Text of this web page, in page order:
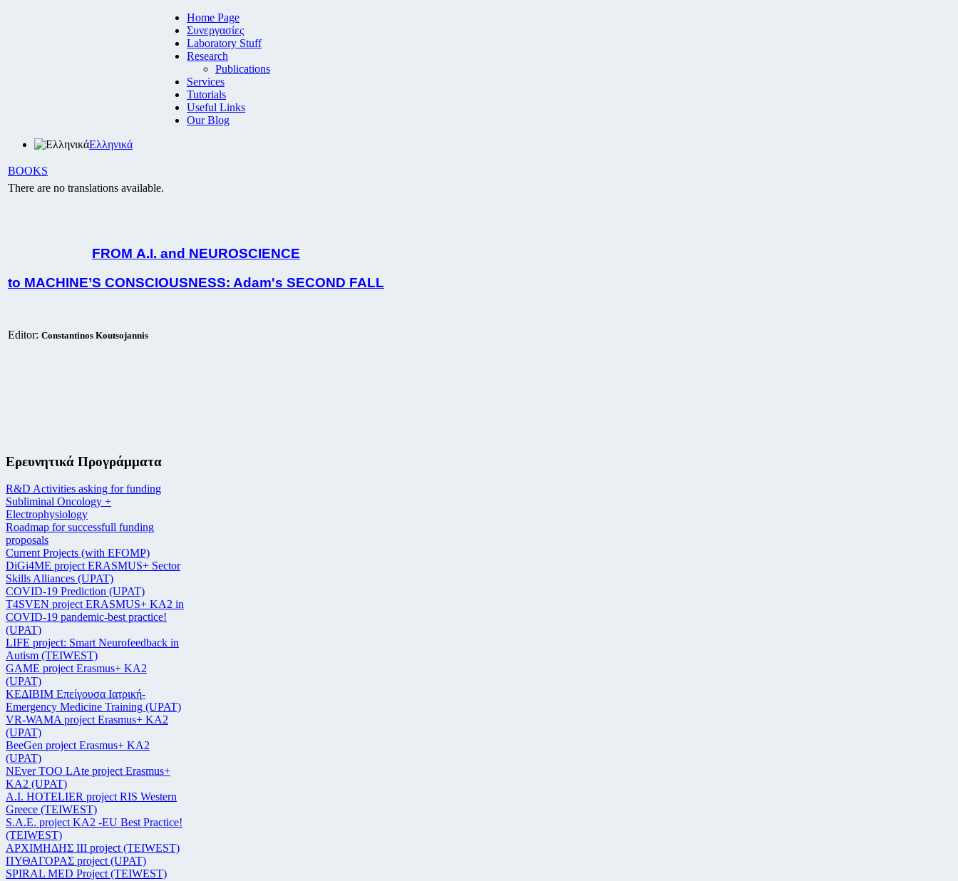
Home Page
Συνεργασίες
Laboratory Stuff
Research
Publications
Services
Tutorials
Useful Links
Our Blog
Ελληνικά
BOOKS
There are no translations available.
FROM Α.Ι. and NEUROSCIENCE
to MACHINE’S CONSCIOUSNESS: Adam's SECOND FALL
Editor: Constantinos Koutsojannis
Ερευνητικά Προγράμματα
R&D Activities asking for funding
Subliminal Oncology +
Electrophysiology
Roadmap for successfull funding
proposals
Current Projects (with EFOMP)
DiGi4ME project ERASMUS+ Sector
Skills Alliances (UPAT)
COVID-19 Prediction (UPAT)
T4SVEN project ERASMUS+ KA2 in
COVID-19 pandemic-best practice!
(UPAT)
LIFE project: Smart Neurofeedback in
Autism (TEIWEST)
GAME project Erasmus+ KA2
(UPAT)
ΚΕΔΙΒΙΜ Επείγουσα Ιατρική-
Emergency Medicine Training (UPAT)
VR-WAMA project Erasmus+ KA2
(UPAT)
BeeGen project Erasmus+ KA2
(UPAT)
NEver TOO LAte project Erasmus+
KA2 (UPAT)
Α.Ι. HOTELIER project RIS Western
Greece (TEIWEST)
S.A.E. project KA2 -EU Best Practice!
(TEIWEST)
ΑΡΧΙΜΗΔΗΣ ΙΙΙ project (TEIWEST)
ΠΥΘΑΓΟΡΑΣ project (UPAT)
SPIRAL MED Project (TEIWEST)